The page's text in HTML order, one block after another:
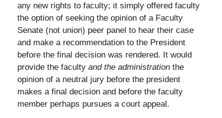
any new rights to faculty; it simply offered faculty
the option of seeking the opinion of a Faculty
Senate (not union) peer panel to hear their case
and make a recommendation to the President
before the final decision was rendered. It would
provide the faculty and the administration the
opinion of a neutral jury before the president
makes a final decision and before the faculty
member perhaps pursues a court appeal.